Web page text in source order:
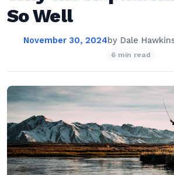
So Well
November 30, 2024by Dale
6 min read